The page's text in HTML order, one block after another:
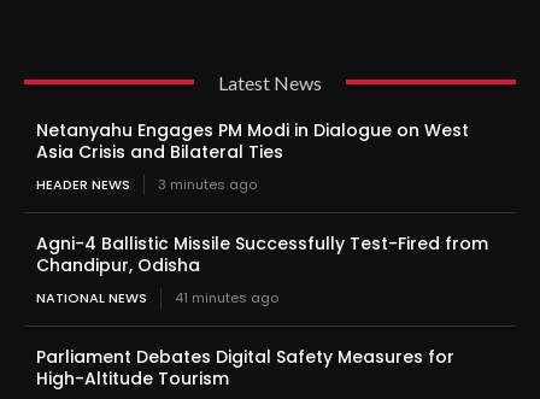
Latest News
Netanyahu Engages PM Modi in Dialogue on West
Asia Crisis and Bilateral Ties
HEADER NEWS 3 minutes ago
Agni-4 Ballistic Missile Successfully Test-Fired from
Chandipur, Odisha
NATIONAL NEWS 41 minutes ago
Parliament Debates Digital Safety Measures for
High-Altitude Tourism